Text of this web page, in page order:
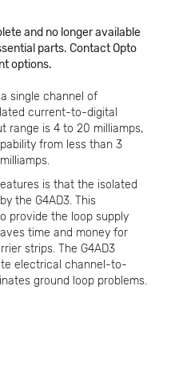
and no longer available
parts. Contact Opto
options.
single channel of
current-to-digital
range is 4 to 20 milliamps,
from less than 3
is that the isolated
the G4AD3. This
provide the loop supply
time and money for
strips. The G4AD3
electrical channel-to-
ground loop problems.